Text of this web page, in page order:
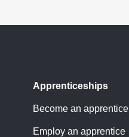
Apprenticeships
Become an apprentice
Employ an apprentice